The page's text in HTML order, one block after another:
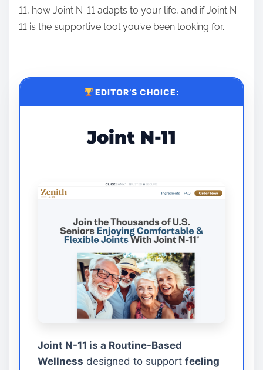
11, how Joint N-11 adapts to your life, and if Joint N-
11 is the supportive tool you’ve been looking for.
EDITOR’S CHOICE:
Joint N-11
Joint N-11 is a Routine-Based
Wellness designed to support feeling